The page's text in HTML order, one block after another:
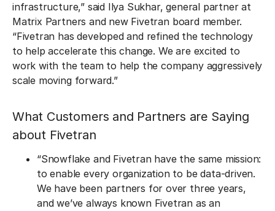
infrastructure,” said Ilya Sukhar, general partner at
Matrix Partners and new Fivetran board member.
“Fivetran has developed and refined the technology
to help accelerate this change. We are excited to
work with the team to help the company aggressively
scale moving forward.”
What Customers and Partners are Saying
about Fivetran
“Snowflake and Fivetran have the same mission:
to enable every organization to be data-driven.
We have been partners for over three years,
and we’ve always known Fivetran as an